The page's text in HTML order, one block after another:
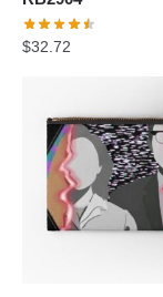
$32.72